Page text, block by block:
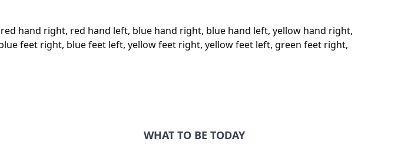
hand right, red hand left, blue hand right, blue hand left, yellow hand right,
feet right, blue feet left, yellow feet right, yellow feet left, green feet right,
yellow feet right
WHAT TO BE TODAY